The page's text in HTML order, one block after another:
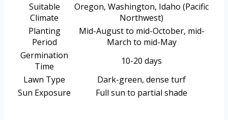
Suitable
Climate
Oregon, Washington, Idaho (Pacific
Northwest)
Planting
Period
Mid-August to mid-October, mid-
March to mid-May
Germination
Time
10-20 days
Lawn Type
Dark-green, dense turf
Sun Exposure
Full sun to partial shade